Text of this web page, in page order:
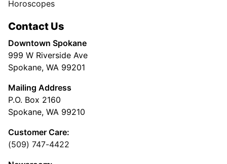
Horoscopes
Contact Us
Downtown Spokane
999 W Riverside Ave
Spokane, WA 99201
Mailing Address
P.O. Box 2160
Spokane, WA 99210
Customer Care:
(509) 747-4422